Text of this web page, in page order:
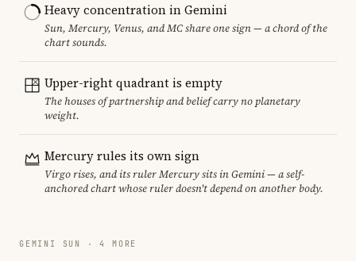
Heavy concentration in Gemini
Sun, Mercury, Venus, and MC share one sign — a chord of the
chart sounds.
Upper-right quadrant is empty
The houses of partnership and belief carry no planetary
weight.
Mercury rules its own sign
Virgo rises, and its ruler Mercury sits in Gemini — a self-
anchored chart whose ruler doesn't depend on another body.
GEMINI SUN · 4 MORE